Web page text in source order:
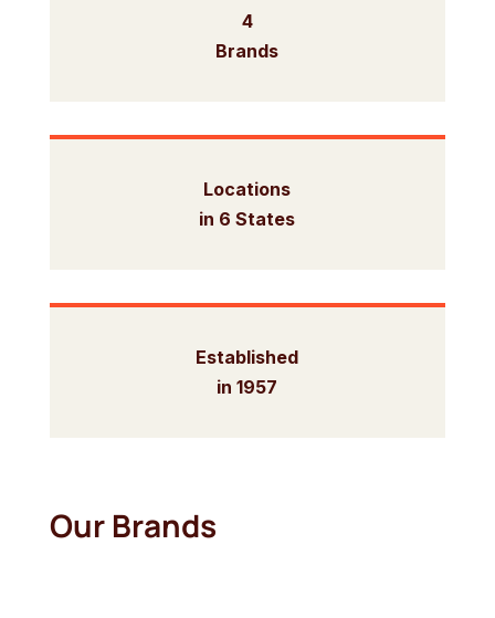
4
Brands
Locations
in 6 States
Established
in 1957
Our Brands